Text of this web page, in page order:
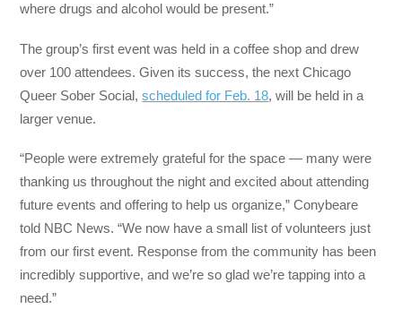
where drugs and alcohol would be present.”
The group’s first event was held in a coffee shop and drew
over 100 attendees. Given its success, the next Chicago
Queer Sober Social,scheduled for Feb. 18, will be held in a
larger venue.
“People were extremely grateful for the space — many were
thanking us throughout the night and excited about attending
future events and offering to help us organize,” Conybeare
told NBC News. “We now have a small list of volunteers just
from our first event. Response from the community has been
incredibly supportive, and we’re so glad we’re tapping into a
need.”